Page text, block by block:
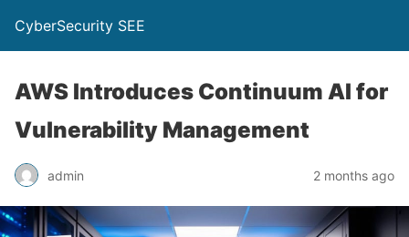
CyberSecurity SEE
AWS Introduces Continuum AI for
Vulnerability Management
admin 2 months ago